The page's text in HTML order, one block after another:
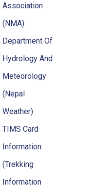
Association
(NMA)
Department Of
Hydrology And
Meteorology
(Nepal
Weather)
TIMS Card
Information
(Trekking
Information